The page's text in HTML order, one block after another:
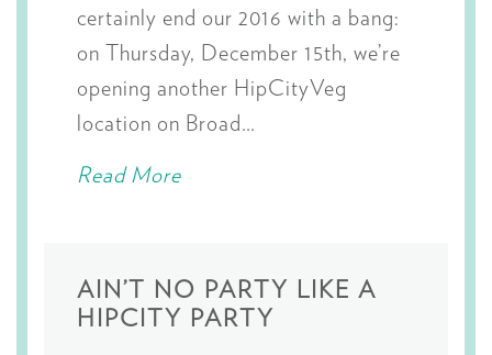
certainly end our 2016 with a bang:
on Thursday, December 15th, we’re
opening another HipCityVeg
location on Broad…
Read More
AIN’T NO PARTY LIKE A
HIPCITY PARTY